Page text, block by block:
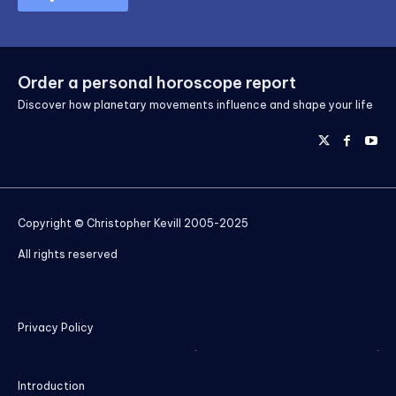
Order a personal horoscope report
Discover how planetary movements influence and shape your life
Copyright © Christopher Kevill 2005-2025
All rights reserved
Privacy Policy
Introduction